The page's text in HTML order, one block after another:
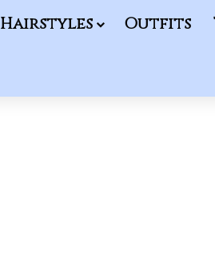
Hairstyles Outfits